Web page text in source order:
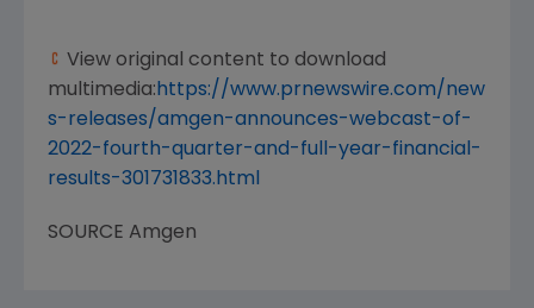
View original content to download
multimedia: https://www.prnewswire.com/new
s-releases/amgen-announces-webcast-of-
2022-fourth-quarter-and-full-year-financial-
results-301731833.html
SOURCE Amgen